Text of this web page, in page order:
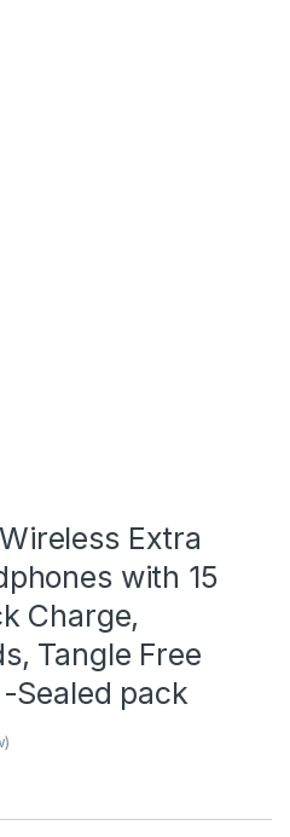
Extra
with 15
Charge,
Tangle Free
Sealed pack